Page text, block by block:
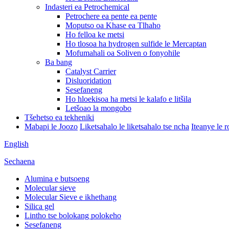
Indasteri ea Petrochemical
Petrochere ea pente ea pente
Moputso oa Khase ea Tlhaho
Ho felloa ke metsi
Ho tlosoa ha hydrogen sulfide le Mercaptan
Mofumahali oa Soliven o fonyohile
Ba bang
Catalyst Carrier
Disluoridation
Sesefaneng
Ho hloekisoa ha metsi le kalafo e litšila
Letšoao la mongobo
Tšehetso ea tekheniki
Mabapi le Joozo Liketsahalo le liketsahalo tse ncha Iteanye le
English
Sechaena
Alumina e butsoeng
Molecular sieve
Molecular Sieve e ikhethang
Silica gel
Lintho tse bolokang polokeho
Sesefaneng